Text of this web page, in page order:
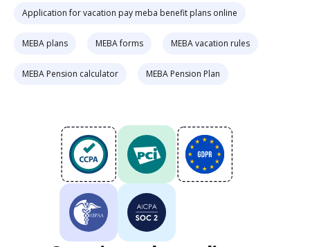
Application for vacation pay meba benefit plans online
MEBA plans MEBA forms MEBA vacation rules
MEBA Pension calculator MEBA Pension Plan